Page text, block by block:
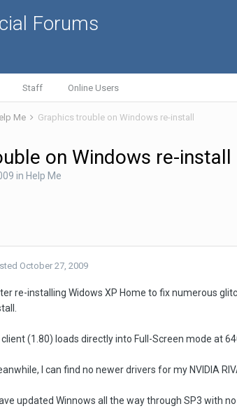
Forums
Staff Online Users
Me Graphics trouble on Windows re-install
on Windows re-install
in Help Me
October 27, 2009
re-installing Widows XP Home to fix numerous
client (1.80) loads directly into Full-Screen mode at
I can find no newer drivers for my NVIDIA
updated Winnows all the way through SP3 with